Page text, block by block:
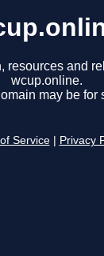
resources and
wcup.online.
may be for
Service Privacy